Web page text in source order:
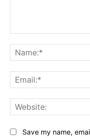
Save my name,